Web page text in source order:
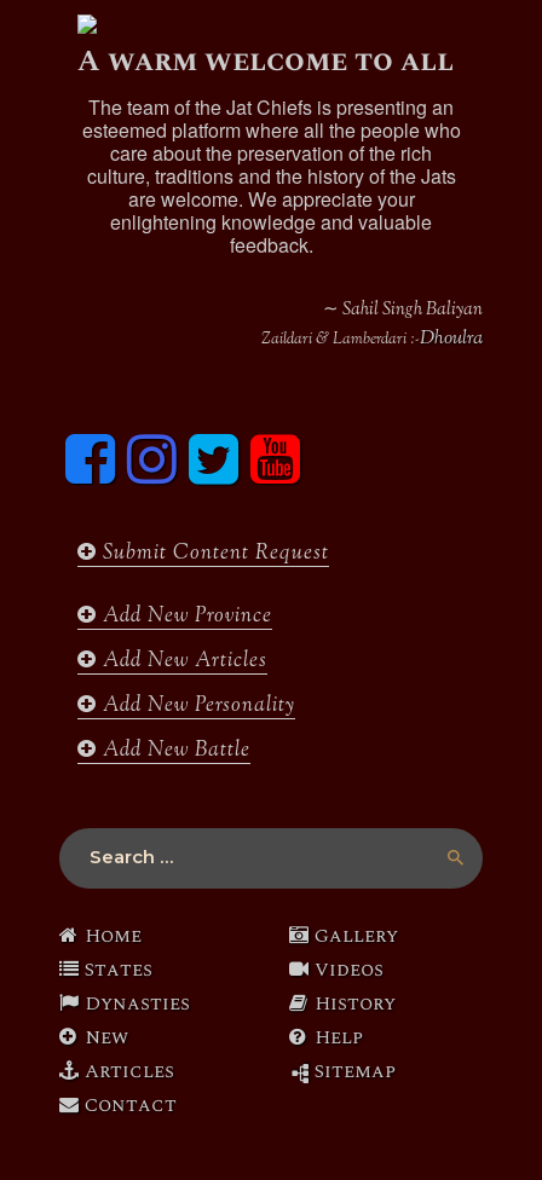
A warm welcome to all
The team of the Jat Chiefs is presenting an
esteemed platform where all the people who
care about the preservation of the rich
culture, traditions and the history of the Jats
are welcome. We appreciate your
enlightening knowledge and valuable
feedback.
∼ Sahil Singh Baliyan
Zaildari & Lamberdari :-Dhoulra
F
c
o
I
n
s
g
m
T
i
e
y
u
b
Submit Content Request
Add New Province
Add New Articles
Add New Personality
Add New Battle
Search
for:
Home
States
Dynasties
New
Articles
Contact
Gallery
Videos
History
Help
Sitemap